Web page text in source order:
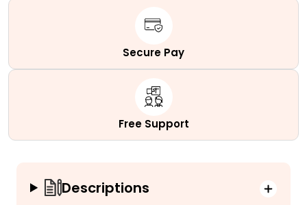
Secure Pay
Free Support
Descriptions